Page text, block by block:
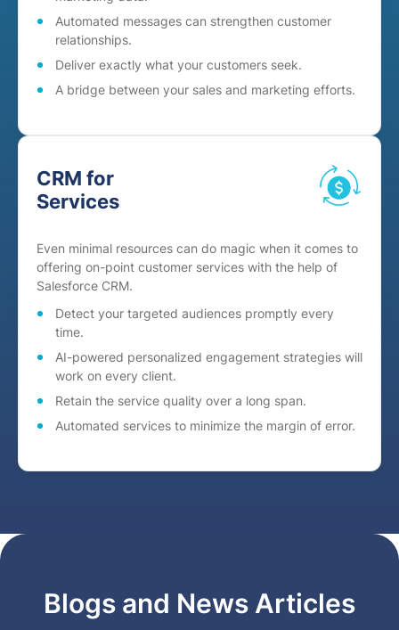
Automated messages can strengthen customer
relationships.
Deliver exactly what your customers seek.
A bridge between your sales and marketing efforts.
CRM for
Services
Even minimal resources can do magic when it comes to
offering on-point customer services with the help of
Salesforce CRM.
Detect your targeted audiences promptly every
time.
AI-powered personalized engagement strategies will
work on every client.
Retain the service quality over a long span.
Automated services to minimize the margin of error.
Blogs and News Articles